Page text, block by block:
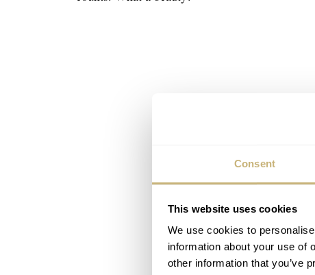
Consent
This website uses cookies
We use cookies to
information about your use of
other information that you’ve